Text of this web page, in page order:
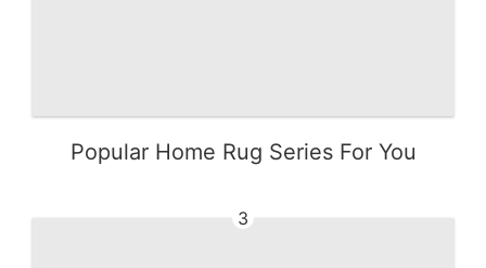
Popular Home Rug Series For You
3